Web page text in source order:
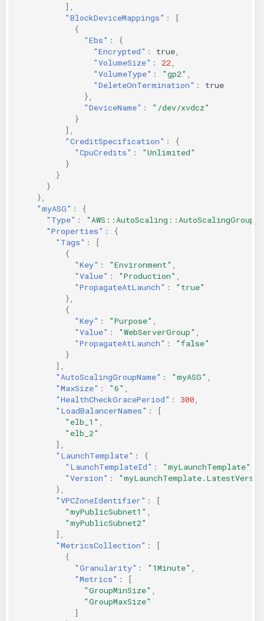
],
"BlockDeviceMappings" :
[
{
"Ebs" :
{
"Encrypted" : true
"VolumeSize" : 22
"VolumeType" : "gp2"
"DeleteOnTermination" :
true
},
"DeviceName" :
"/dev/xvdcz"
}
],
"CreditSpecification" :
{
"CpuCredits" :
"Unlimited"
}
}
}
},
"myASG" :
{
"Type" : "AWS::AutoScaling::AutoScalingGroup"
"Properties" :
{
"Tags" :
[
{
"Key" : "Environment"
"Value" : "Production"
"PropagateAtLaunch" :
"true"
},
{
"Key" : "Purpose"
"Value" : "WebServerGroup"
"PropagateAtLaunch" :
"false"
}
],
"AutoScalingGroupName" : "myASG"
"MaxSize" : "6"
"HealthCheckGracePeriod" : 300
"LoadBalancerNames" :
[
"elb_1"
"elb_2"
],
"LaunchTemplate" :
{
"LaunchTemplateId" : "myLaunchTemplate"
"Version" :
},
"VPCZoneIdentifier" :
[
"myPublicSubnet1"
"myPublicSubnet2"
],
"MetricsCollection" :
[
{
"Granularity" : "1Minute"
"Metrics" :
[
"GroupMinSize"
"GroupMaxSize"
]